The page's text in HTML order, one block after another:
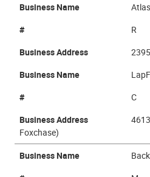
Business Name
#
R
Business Address
Business Name
#
C
Business Address
Foxchase)
Business Name